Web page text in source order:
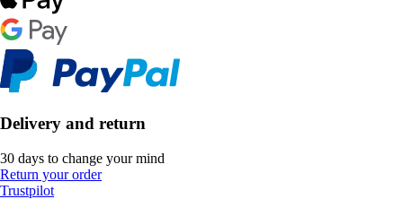
Delivery and return
30 days to change your mind
Return your order
Trustpilot